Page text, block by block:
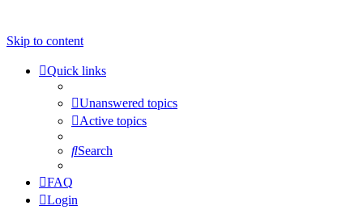
Skip to content
Quick links
Unanswered topics
Active topics
Search
FAQ
Login